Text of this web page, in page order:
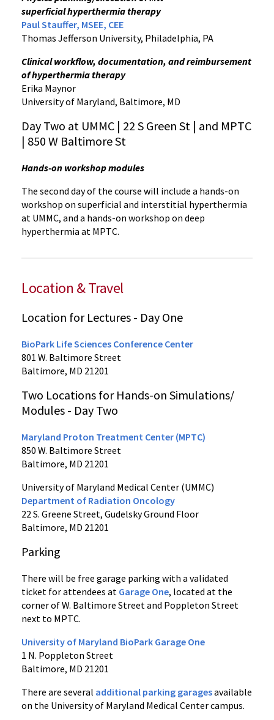
superficial hyperthermia therapy
Paul Stauffer, MSEE, CEE
Thomas Jefferson University, Philadelphia, PA
Clinical workflow, documentation, and reimbursement
of hyperthermia therapy
Erika Maynor
University of Maryland, Baltimore, MD
Day Two at UMMC | 22 S Green St | and MPTC
| 850 W Baltimore St
Hands-on workshop modules
The second day of the course will include a hands-on
workshop on superficial and interstitial hyperthermia
at UMMC, and a hands-on workshop on deep
hyperthermia at MPTC.
Location & Travel
Location for Lectures - Day One
BioPark Life Sciences Conference Center
801 W. Baltimore Street
Baltimore, MD 21201
Two Locations for Hands-on Simulations/
Modules - Day Two
Maryland Proton Treatment Center (MPTC)
850 W. Baltimore Street
Baltimore, MD 21201
University of Maryland Medical Center (UMMC)
Department of Radiation Oncology
22 S. Greene Street, Gudelsky Ground Floor
Baltimore, MD 21201
Parking
There will be free garage parking with a validated
ticket for attendees at Garage One, located at the
corner of W. Baltimore Street and Poppleton Street
next to MPTC.
University of Maryland BioPark Garage One
1 N. Poppleton Street
Baltimore, MD 21201
There are several additional parking garagesavailable
on the University of Maryland Medical Center campus.